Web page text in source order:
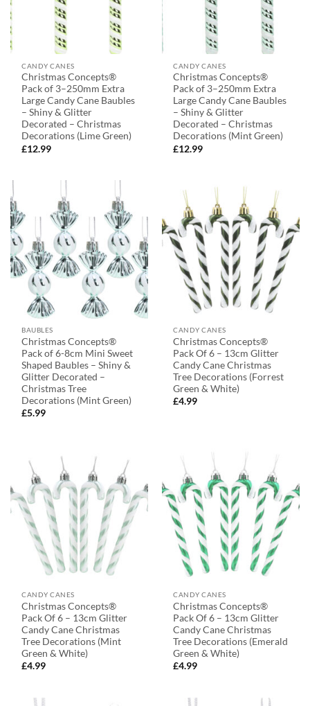
CANDY CANES
Christmas Concepts®
Pack of 3–250mm Extra
Large Candy Cane Baubles
– Shiny & Glitter
Decorated – Christmas
Decorations (Lime Green)
£12.99
CANDY CANES
Christmas Concepts®
Pack of 3–250mm Extra
Large Candy Cane Baubles
– Shiny & Glitter
Decorated – Christmas
Decorations (Mint Green)
£12.99
BAUBLES
Christmas Concepts®
Pack of 6-8cm Mini Sweet
Shaped Baubles – Shiny &
Glitter Decorated –
Christmas Tree
Decorations (Mint Green)
£5.99
CANDY CANES
Christmas Concepts®
Pack Of 6 – 13cm Glitter
Candy Cane Christmas
Tree Decorations (Forrest
Green & White)
£4.99
CANDY CANES
Christmas Concepts®
Pack Of 6 – 13cm Glitter
Candy Cane Christmas
Tree Decorations (Mint
Green & White)
£4.99
CANDY CANES
Christmas Concepts®
Pack Of 6 – 13cm Glitter
Candy Cane Christmas
Tree Decorations (Emerald
Green & White)
£4.99